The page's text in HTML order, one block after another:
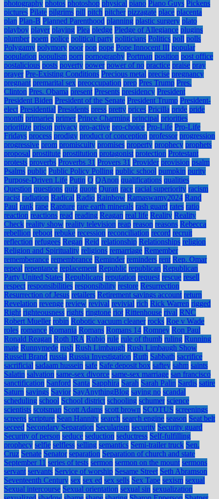
photography photos photoshop physical piano Piano Guys Pickens
pictures Pilate pilgrims pill pitch pitcher pizzagate place placenta
plan Plan-B Planned Parenthood planning plastic surgery plato
playboy player playing Plea pledge Pledge of Allegiance plugins
plumber poem police political party politicians Politics poll polls
Polygamy polymory poor pop pope Pope Innocent III popular
population populism porn pornography Portman position post office
postalicious posts poverty power power of no practice praise pray
prayer Pre-Existing Conditions Precious metal precise pregnancy
pregnant premarital sex preoccupation prep Pres Trump Pres.
Clinton Pres. Obama present Presents presidency President
President Biden President of the Senate President Trump President-
elect Presidential Presidents press pretty prices Pricilla pride pride
month primaries primer Prince Charming principal priorities
prioritize prison privacy pro-active pro-choice Pro-Life Pro-Life
Fridays process prodigy product of conception professor progression
progressive prom promiscuity promises property prophecy prophets
proposal prostitute prostitution protagonist protection Protestant
protests proverbs Proverbs 31 Provers 31 Provider provision psalm
Psalms public Public Policy Polling public school pumpkin purity
Purpose-Driven Life Putin Q QAnon qualifications qualities
Question questions quiz quote Quran race racial superiority racism
racist radiation Radical Radio Rainbow Ramaswamy2024 Rand
Paul rank rape Rapture rare earth minerals rash guard rates ratio
reaction reactions read reading Reagan real life Reality Reality
Check reality show reality television reap reason reasons Rebecca
rebellion reboot rebuke recession reconciliation record recruit
reflection refugees Regan Reid relationship Relationships religion
Religion and Spirituality religions remarriage Remember
rememberance remembrance Reminder reminders rent Rep. Omar
repeal repentance replacement Republic republican Republican
Party United States Republicans reputation request rescue resell
respect responsibilities responsibility restore Resurrection
Resurrection of Jesus retailers Retirement savings account return
Revelation revenge review revival revivial rich Rick Warren rigged
Right righteousness rights ringtone riot Rittenhouse rival RNC
Robert Mueller robin Robotic vacuum cleaner rocks Roe v Wade
roles romance Romania Romans Romans 14 Romney Ron Paul
Ronald Reagan Roth IRA Rubio rule rule of thumb ruling Running
mate Runnymede rush Rush Limbaugh Rush Limbaugh Show
Russell Brand russia Russia Investigation Ruth Sabbath sacrifice
sacrificial sadaam hussein safe Safe deposit box saftey sahm saints
Salatin salvation same-sex divorce same-sex marriage san francisco
sanctification Sanford Santa Sapphira Sarah Sarah Palin Sardis satire
Saturn savings Savior SayAnythingBlog saying no scandal
scheduling school School district schooling schumer science
scientists scotsman Scott Adams scott brown SCOTUS screenings
screens scripture Sean Hannity search search engine season Seat belt
seceed Secondary Separation Secularism security Security guard
Security of person seduce seduction seductress Self-fulfilling
prophecy selfie selfless selling semantics Semi-trailer truck Sen.
Cruz Senate Senator separation Separation of church and state
September 11 series of tests sermon sermon on the mount sermons
servant servants Service of worship Sesame Street Seth Abramson
Seventeenth Century sex sex ed sex sells Sex Tape sexism sexual
Sexual intercourse Sexual orientation sexual sin sexualization